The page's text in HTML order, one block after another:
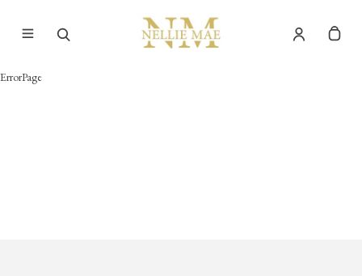
ErrorPage